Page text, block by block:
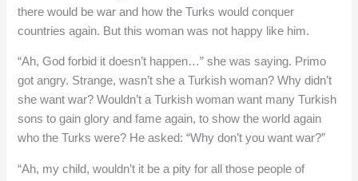
there would be war and how the Turks would conquer
countries again. But this woman was not happy like him.
“Ah, God forbid it doesn’t happen…” she was saying. Primo
got angry. Strange, wasn’t she a Turkish woman? Why didn’t
she want war? Wouldn’t a Turkish woman want many Turkish
sons to gain glory and fame again, to show the world again
who the Turks were? He asked: “Why don’t you want war?”
“Ah, my child, wouldn’t it be a pity for all those people of